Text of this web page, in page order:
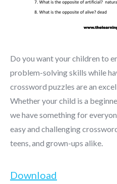
Do you want your children to
problem-solving skills while
crossword puzzles are an
Whether your child is a
we have something for
easy and challenging
teens, and grown-ups alike.
Download